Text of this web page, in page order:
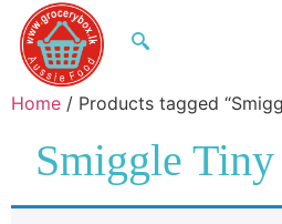
Home / Products tagged
Smiggle